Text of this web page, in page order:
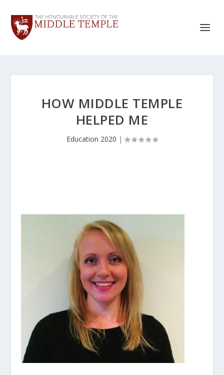
HOW MIDDLE TEMPLE
HELPED ME
Education 2020 |